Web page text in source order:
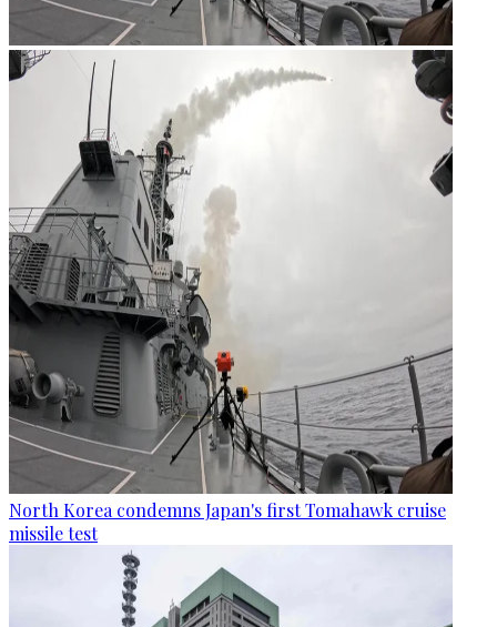
North Korea condemns Japan's first Tomahawk cruise
missile test